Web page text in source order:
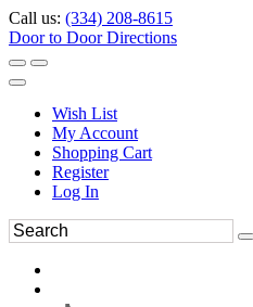
Call us: (334) 208-8615
Door to Door Directions
Wish List
My Account
Shopping Cart
Register
Log In